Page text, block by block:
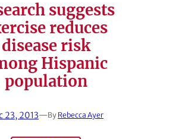
suggests
reduces
disease risk
Hispanic
population
23, 2013—By Rebecca Ayer